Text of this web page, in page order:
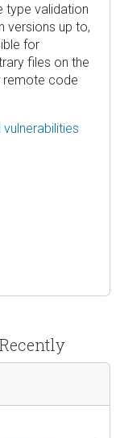
type validation
versions up to,
for
files on the
remote code